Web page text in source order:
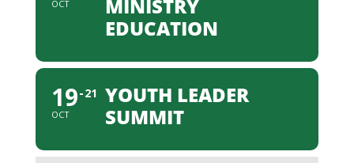
OCT
MINISTRY
EDUCATION
19
OCT
21 YOUTH LEADER
SUMMIT